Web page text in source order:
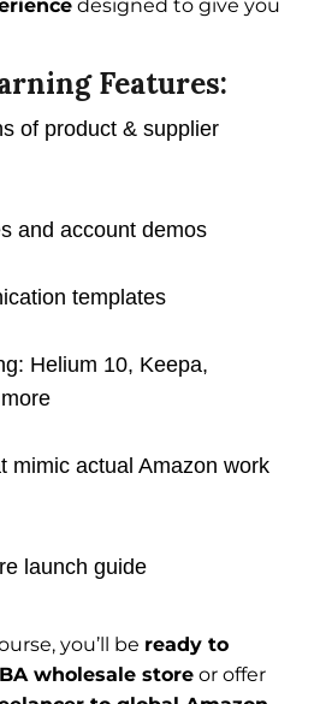
designed to give you
Features:
of product & supplier
and account demos
templates
Helium 10, Keepa,
mimic actual Amazon work
launch guide
you’ll be ready to
wholesale store or offer